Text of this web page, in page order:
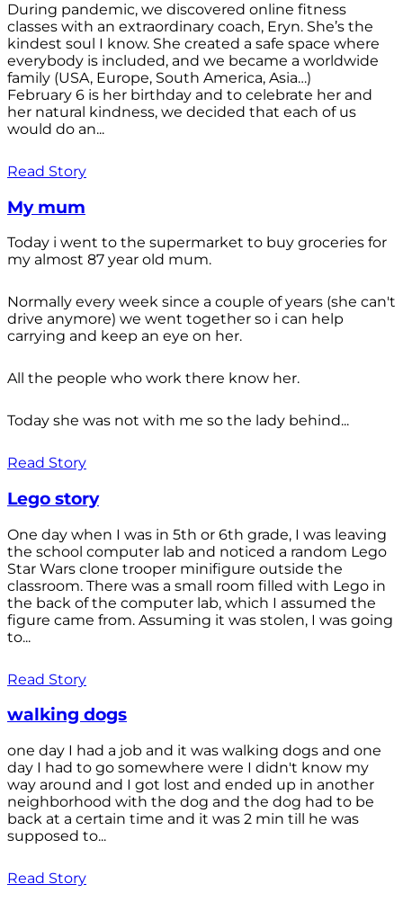
During pandemic, we discovered online fitness
classes with an extraordinary coach, Eryn. She’s the
kindest soul I know. She created a safe space where
everybody is included, and we became a worldwide
family (USA, Europe, South America, Asia…)
February 6 is her birthday and to celebrate her and
her natural kindness, we decided that each of us
would do an...
Read Story
My mum
Today i went to the supermarket to buy groceries for
my almost 87 year old mum.
Normally every week since a couple of years (she can't
drive anymore) we went together so i can help
carrying and keep an eye on her.
All the people who work there know her.
Today she was not with me so the lady behind...
Read Story
Lego story
One day when I was in 5th or 6th grade, I was leaving
the school computer lab and noticed a random Lego
Star Wars clone trooper minifigure outside the
classroom. There was a small room filled with Lego in
the back of the computer lab, which I assumed the
figure came from. Assuming it was stolen, I was going
to...
Read Story
walking dogs
one day I had a job and it was walking dogs and one
day I had to go somewhere were I didn't know my
way around and I got lost and ended up in another
neighborhood with the dog and the dog had to be
back at a certain time and it was 2 min till he was
supposed to...
Read Story